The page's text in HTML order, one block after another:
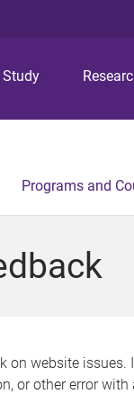
Study
Programs and
on website issues.
or other error with